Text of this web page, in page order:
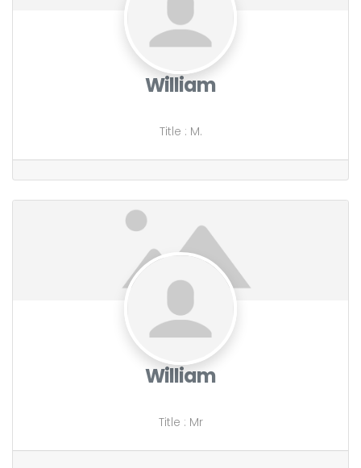
William
Title : M.
William
Title : Mr